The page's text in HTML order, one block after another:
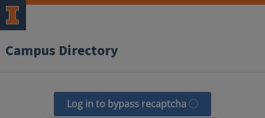
Campus Directory
Log in to bypass recaptcha